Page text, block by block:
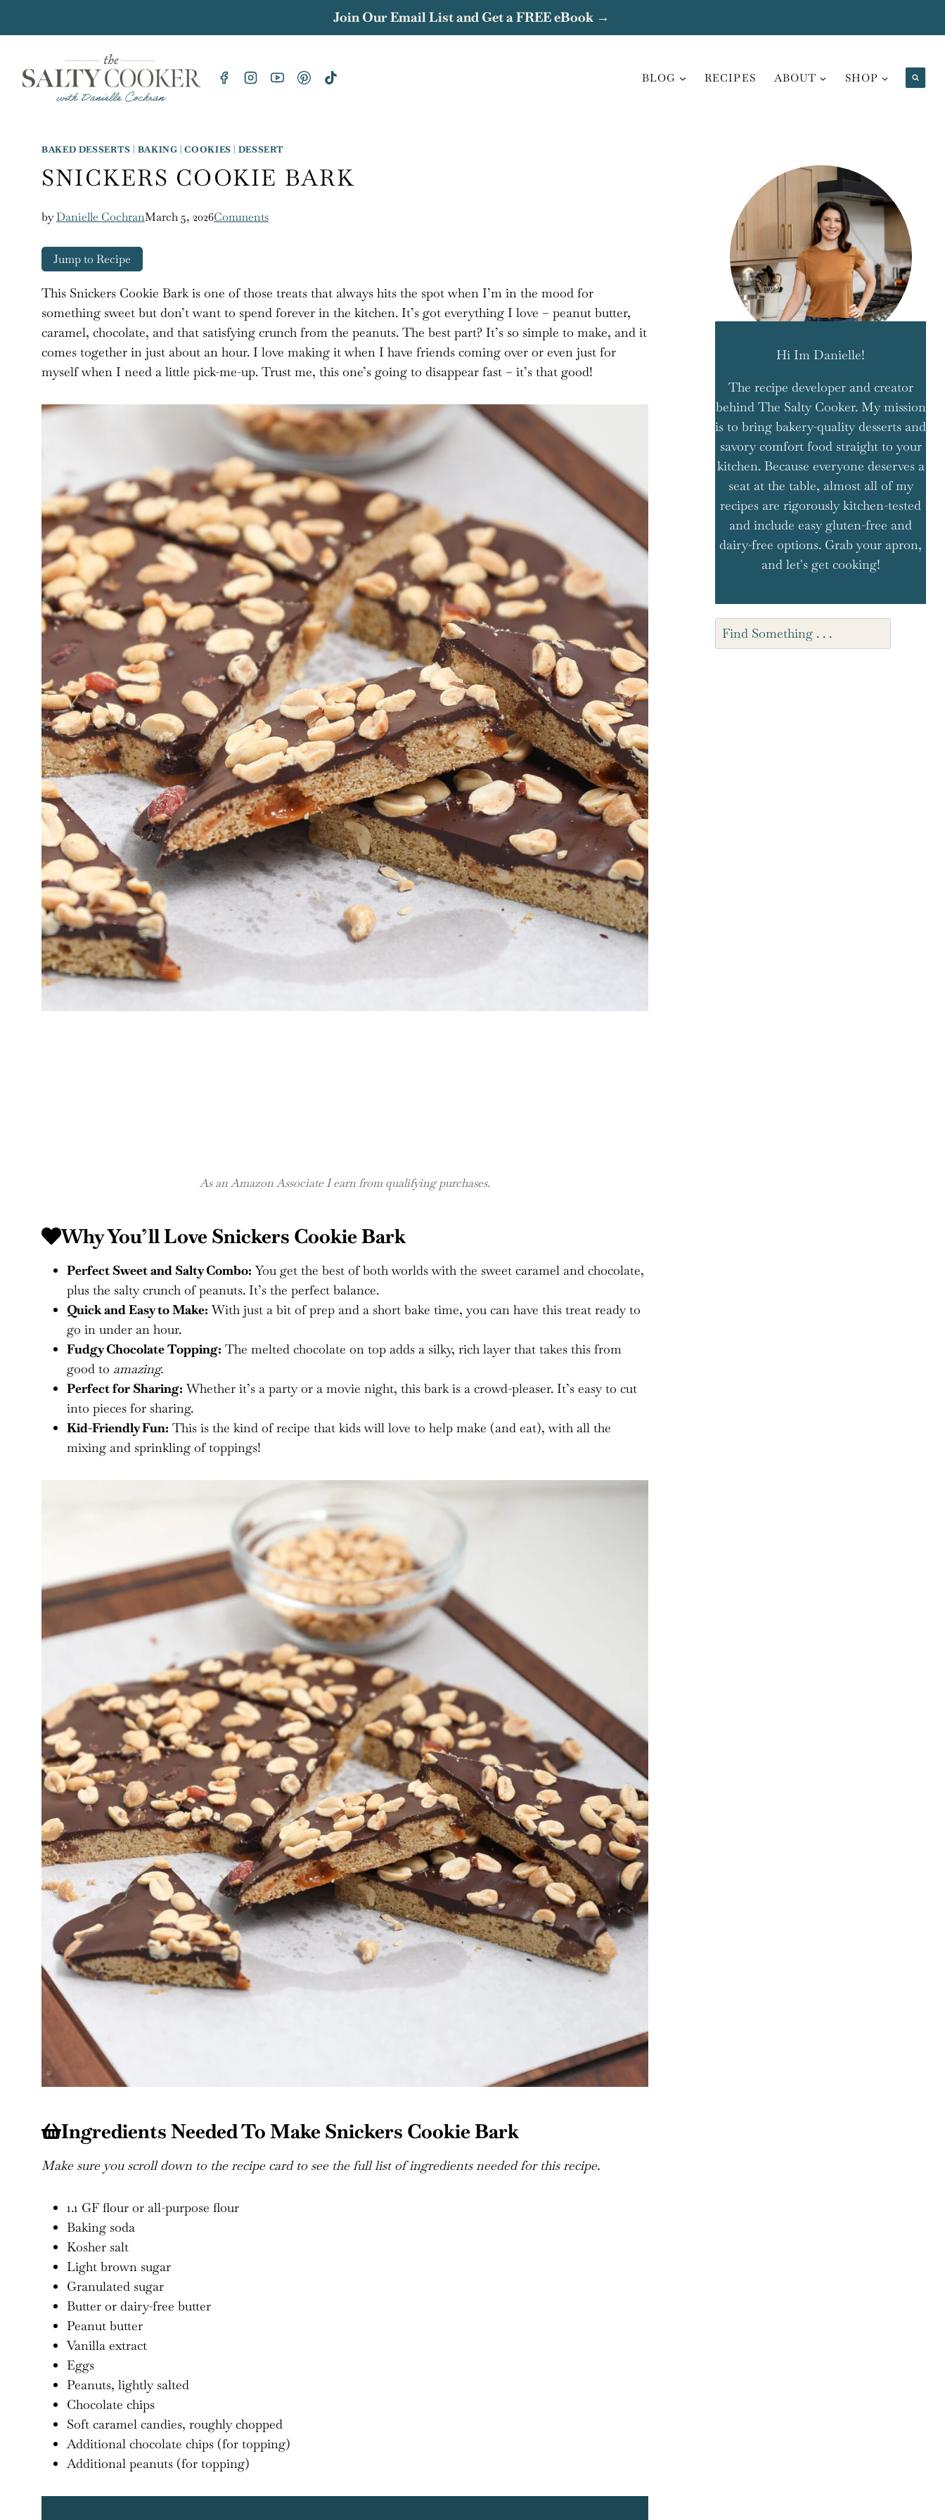
Join Our Email List and Get a FREE eBook →
BLOG RECIPES ABOUT SHOP
BAKED DESSERTS | BAKING |COOKIES | DESSERT
SNICKERS COOKIE BARK
byDanielle CochranMarch 5, 2026Comments
Jump to Recipe
This Snickers Cookie Bark is one of those treats that always hits the spot when I’m in the mood for
something sweet but don’t want to spend forever in the kitchen. It’s got everything I love – peanut butter,
caramel, chocolate, and that satisfying crunch from the peanuts. The best part? It’s so simple to make, and it
comes together in just about an hour. I love making it when I have friends coming over or even just for
myself when I need a little pick-me-up. Trust me, this one’s going to disappear fast – it’s that good!
As an Amazon Associate I earn from qualifying purchases.
Why You’ll Love Snickers Cookie Bark
Perfect Sweet and Salty Combo: You get the best of both worlds with the sweet caramel and chocolate,
plus the salty crunch of peanuts. It’s the perfect balance.
Quick and Easy to Make: With just a bit of prep and a short bake time, you can have this treat ready to
go in under an hour.
Fudgy Chocolate Topping: The melted chocolate on top adds a silky, rich layer that takes this from
good to amazing.
Perfect for Sharing: Whether it’s a party or a movie night, this bark is a crowd-pleaser. It’s easy to cut
into pieces for sharing.
Kid-Friendly Fun: This is the kind of recipe that kids will love to help make (and eat), with all the
mixing and sprinkling of toppings!
Ingredients Needed To Make Snickers Cookie Bark
Make sure you scroll down to the recipe card to see the full list of ingredients needed for this recipe.
1.1 GF flour or all-purpose flour
Baking soda
Kosher salt
Light brown sugar
Granulated sugar
Butter or dairy-free butter
Peanut butter
Vanilla extract
Eggs
Peanuts, lightly salted
Chocolate chips
Soft caramel candies, roughly chopped
Additional chocolate chips (for topping)
Additional peanuts (for topping)
Hi Im Danielle!
The recipe developer and creator
behind The Salty Cooker. My mission
is to bring bakery-quality desserts and
savory comfort food straight to your
kitchen. Because everyone deserves a
seat at the table, almost all of my
recipes are rigorously kitchen-tested
and include easy gluten-free and
dairy-free options. Grab your apron,
and let's get cooking!
Search